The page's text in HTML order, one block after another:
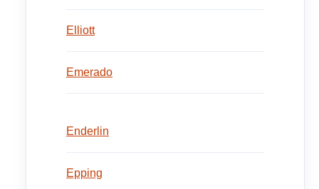
Elliott
Emerado
Enderlin
Epping